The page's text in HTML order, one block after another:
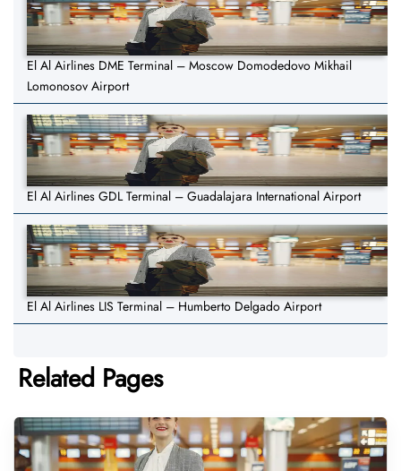
El Al Airlines DME Terminal – Moscow Domodedovo Mikhail
Lomonosov Airport
El Al Airlines GDL Terminal – Guadalajara International Airport
El Al Airlines LIS Terminal – Humberto Delgado Airport
Related Pages